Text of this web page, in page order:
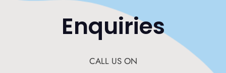
Enquiries
CALL US ON